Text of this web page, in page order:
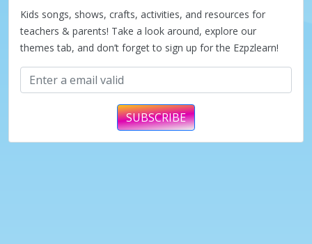
Kids songs, shows, crafts, activities, and resources for
teachers & parents! Take a look around, explore our
themes tab, and don’t forget to sign up for the Ezpzlearn!
SUBSCRIBE